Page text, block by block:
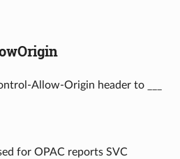
Allow-Origin header to ___
for OPAC reports SVC